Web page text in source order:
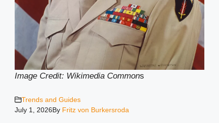
Image Credit: Wikimedia Commons
Trends and Guides
July 1, 2026By Fritz von Burkersroda